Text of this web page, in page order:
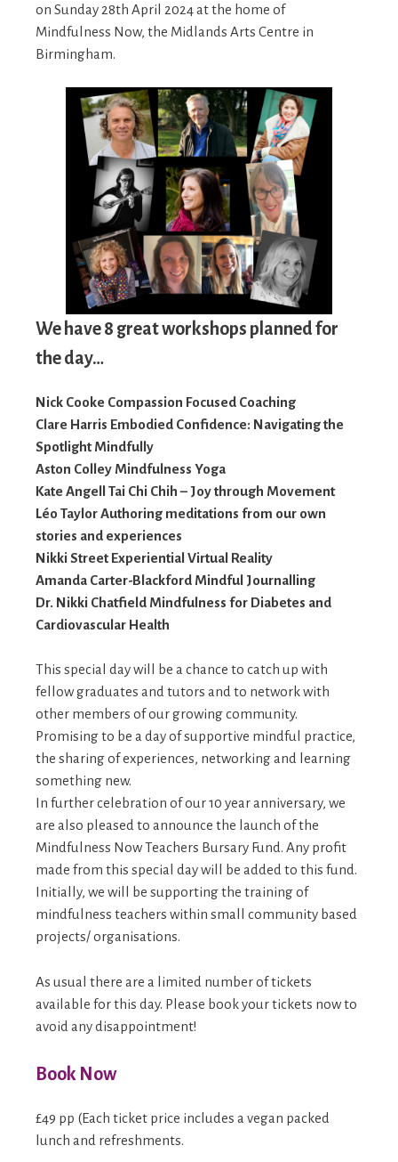
on Sunday 28th April 2024 at the home of
Mindfulness Now, the Midlands Arts Centre in
Birmingham.
We have 8 great workshops planned for
the day…
Nick Cooke Compassion Focused Coaching
Clare Harris Embodied Confidence: Navigating the
Spotlight Mindfully
Aston Colley Mindfulness Yoga
Kate Angell Tai Chi Chih – Joy through Movement
Léo Taylor Authoring meditations from our own
stories and experiences
Nikki Street Experiential Virtual Reality
Amanda Carter-Blackford Mindful Journalling
Dr. Nikki Chatfield Mindfulness for Diabetes and
Cardiovascular Health
This special day will be a chance to catch up with
fellow graduates and tutors and to network with
other members of our growing community.
Promising to be a day of supportive mindful practice,
the sharing of experiences, networking and learning
something new.
In further celebration of our 10 year anniversary, we
are also pleased to announce the launch of the
Mindfulness Now Teachers Bursary Fund. Any profit
made from this special day will be added to this fund.
Initially, we will be supporting the training of
mindfulness teachers within small community based
projects/ organisations.
As usual there are a limited number of tickets
available for this day. Please book your tickets now to
avoid any disappointment!
Book Now
£49 pp (Each ticket price includes a vegan packed
lunch and refreshments.